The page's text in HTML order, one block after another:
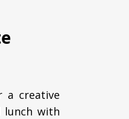
a creative
lunch with